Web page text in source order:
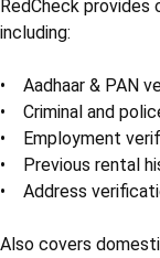
RedCheck
including:
• Aadhaar & PAN
• Criminal and
• Employment
• Previous rental
• Address
Also covers